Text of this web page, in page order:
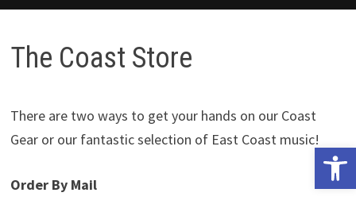
The Coast Store
There are two ways to get your hands on our Coast
Gear or our fantastic selection of East Coast music!
Order By Mail